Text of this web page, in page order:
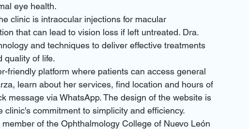
eye health.
clinic is intraocular injections for macular
that can lead to vision loss if left untreated. Dra.
and techniques to deliver effective treatments
quality of life.
friendly platform where patients can access general
learn about her services, find location and hours of
message via WhatsApp. The design of the website is
commitment to simplicity and efficiency.
of the Ophthalmology College of Nuevo León